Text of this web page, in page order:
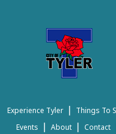
Experience Tyler | Things To
Events | About | Contact